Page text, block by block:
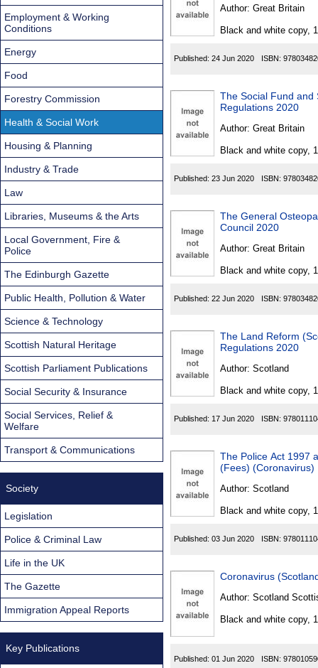
Author: Great Britain
Black and white copy,
Published: 24 Jun 2020 ISBN:
The Social Fund and
Regulations 2020
Author: Great Britain
Black and white copy,
Published: 23 Jun 2020 ISBN:
The General
Council 2020
Author: Great Britain
Black and white copy,
Published: 22 Jun 2020 ISBN:
The Land Reform
Regulations 2020
Author: Scotland
Black and white copy,
Published: 17 Jun 2020 ISBN:
The Police Act 1997
(Fees) (Coronavirus)
Author: Scotland
Black and white copy,
Published: 03 Jun 2020 ISBN:
Coronavirus
Author: Scotland
Black and white copy,
Published: 01 Jun 2020 ISBN:
Employment & Working
Conditions
Energy
Food
Forestry Commission
Health & Social Work
Housing & Planning
Industry & Trade
Law
Libraries, Museums & the Arts
Local Government, Fire &
Police
The Edinburgh Gazette
Public Health, Pollution & Water
Science & Technology
Scottish Natural Heritage
Scottish Parliament Publications
Social Security & Insurance
Social Services, Relief &
Welfare
Transport & Communications
Society
Legislation
Police & Criminal Law
Life in the UK
The Gazette
Immigration Appeal Reports
Key Publications